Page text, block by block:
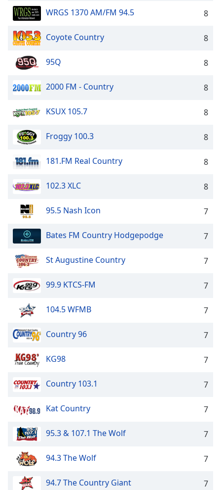
WRGS 1370 AM/FM 94.5 8
Coyote Country 8
95Q 8
2000 FM - Country 8
KSUX 105.7 8
Froggy 100.3 8
181.FM Real Country 8
102.3 XLC 8
95.5 Nash Icon 7
Bates FM Country Hodgepodge 7
St Augustine Country 7
99.9 KTCS-FM 7
104.5 WFMB 7
Country 96 7
KG98 7
Country 103.1 7
Kat Country 7
95.3 & 107.1 The Wolf 7
94.3 The Wolf 7
94.7 The Country Giant 7